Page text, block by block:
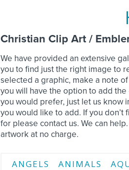
Christian Clip Art /
We have provided an extensive
you to find just the right image to
selected a graphic, make a note
you will have the option to add
you would prefer, just let us know
you would like to add. If you
for please contact us. We can
artwork at no charge.
ANGELS ANIMALS